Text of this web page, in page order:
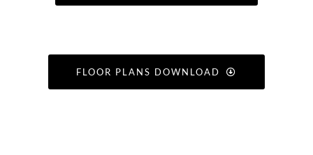
FLOOR PLANS DOWNLOAD